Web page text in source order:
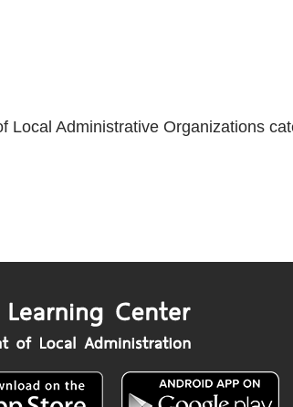
Updated:
of
Local Administrative Organizations